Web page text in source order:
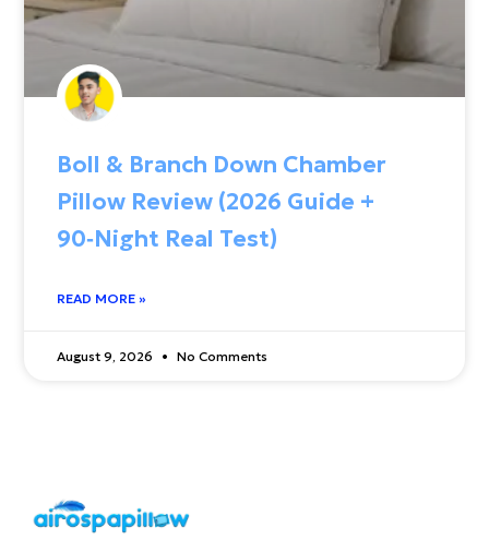
Boll & Branch Down Chamber
Pillow Review (2026 Guide +
90‑Night Real Test)
READ MORE »
August 9, 2026 No Comments